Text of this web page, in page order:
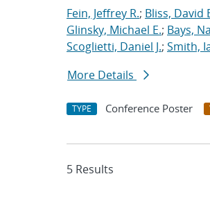
Fein, Jeffrey R.; Bliss, David
Glinsky, Michael E.; Bays,
Scoglietti, Daniel J.; Smith,
More Details
TYPE Conference Poster
5 Results